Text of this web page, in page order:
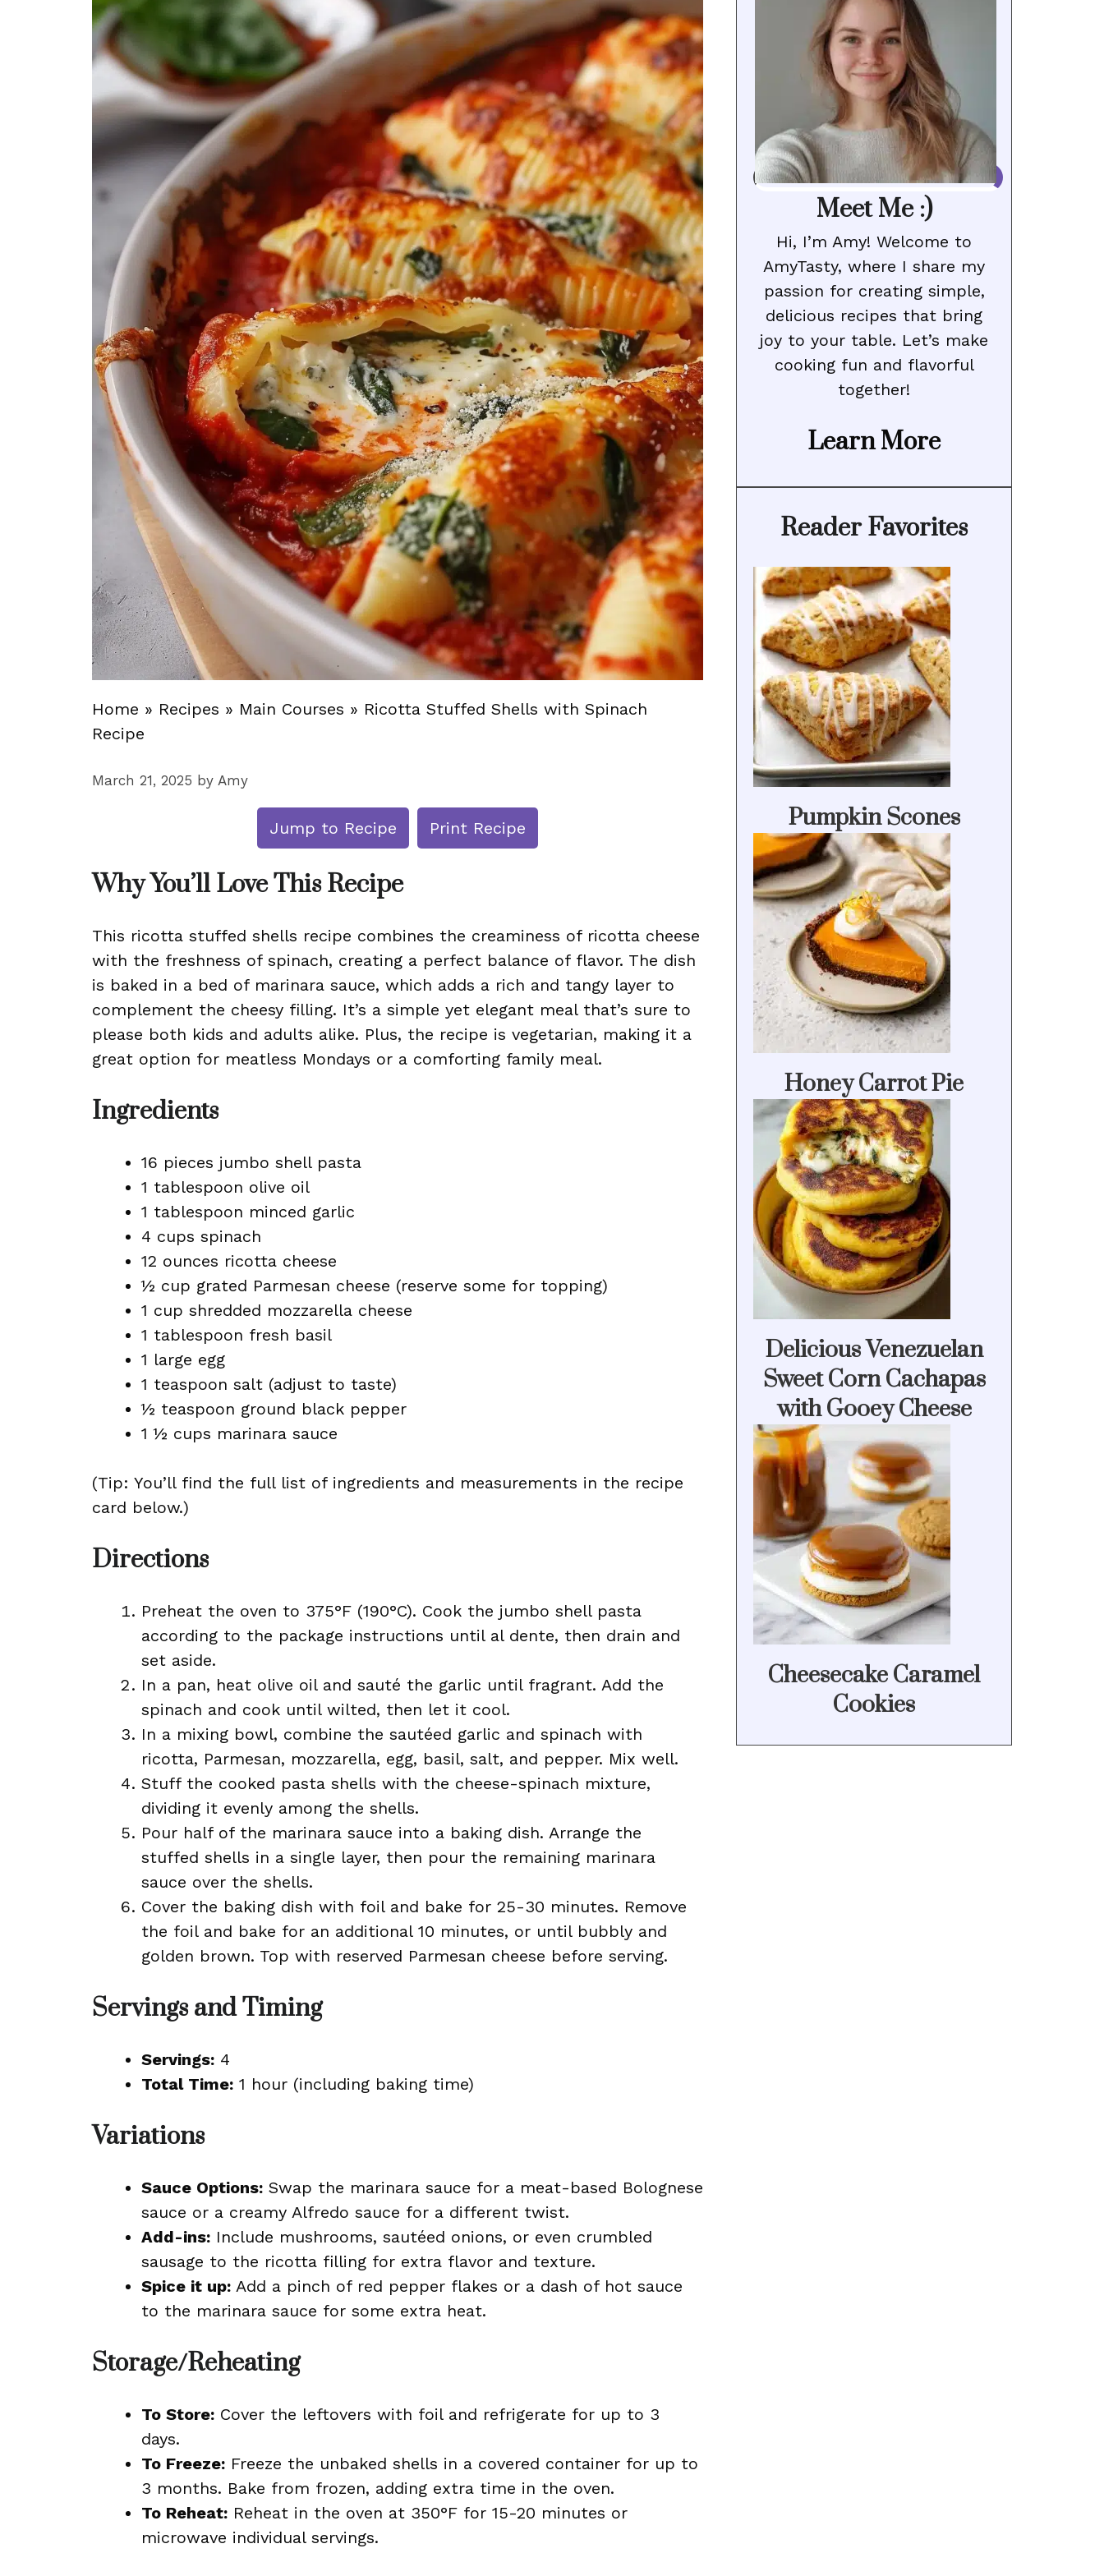
Home » Recipes » Main Courses » Ricotta Stuffed Shells with Spinach
Recipe
March 21, 2025 by Amy
Jump to Recipe Print Recipe
Why You’ll Love This Recipe
This ricotta stuffed shells recipe combines the creaminess of ricotta cheese
with the freshness of spinach, creating a perfect balance of flavor. The dish
is baked in a bed of marinara sauce, which adds a rich and tangy layer to
complement the cheesy filling. It’s a simple yet elegant meal that’s sure to
please both kids and adults alike. Plus, the recipe is vegetarian, making it a
great option for meatless Mondays or a comforting family meal.
Ingredients
16 pieces jumbo shell pasta
1 tablespoon olive oil
1 tablespoon minced garlic
4 cups spinach
12 ounces ricotta cheese
½ cup grated Parmesan cheese (reserve some for topping)
1 cup shredded mozzarella cheese
1 tablespoon fresh basil
1 large egg
1 teaspoon salt (adjust to taste)
½ teaspoon ground black pepper
1 ½ cups marinara sauce
(Tip: You’ll find the full list of ingredients and measurements in the recipe
card below.)
Directions
Preheat the oven to 375°F (190°C). Cook the jumbo shell pasta
according to the package instructions until al dente, then drain and
set aside.
In a pan, heat olive oil and sauté the garlic until fragrant. Add the
spinach and cook until wilted, then let it cool.
In a mixing bowl, combine the sautéed garlic and spinach with
ricotta, Parmesan, mozzarella, egg, basil, salt, and pepper. Mix well.
Stuff the cooked pasta shells with the cheese-spinach mixture,
dividing it evenly among the shells.
Pour half of the marinara sauce into a baking dish. Arrange the
stuffed shells in a single layer, then pour the remaining marinara
sauce over the shells.
Cover the baking dish with foil and bake for 25-30 minutes. Remove
the foil and bake for an additional 10 minutes, or until bubbly and
golden brown. Top with reserved Parmesan cheese before serving.
Servings and Timing
Servings: 4
Total Time: 1 hour (including baking time)
Variations
Sauce Options: Swap the marinara sauce for a meat-based Bolognese
sauce or a creamy Alfredo sauce for a different twist.
Add-ins: Include mushrooms, sautéed onions, or even crumbled
sausage to the ricotta filling for extra flavor and texture.
Spice it up: Add a pinch of red pepper flakes or a dash of hot sauce
to the marinara sauce for some extra heat.
Storage/Reheating
To Store: Cover the leftovers with foil and refrigerate for up to 3
days.
To Freeze: Freeze the unbaked shells in a covered container for up to
3 months. Bake from frozen, adding extra time in the oven.
To Reheat: Reheat in the oven at 350°F for 15-20 minutes or
microwave individual servings.
Meet Me :)
Hi, I’m Amy! Welcome to
AmyTasty, where I share my
passion for creating simple,
delicious recipes that bring
joy to your table. Let’s make
cooking fun and flavorful
together!
Learn More
Reader Favorites
Pumpkin Scones
Honey Carrot Pie
Delicious Venezuelan
Sweet Corn Cachapas
with Gooey Cheese
Cheesecake Caramel
Cookies